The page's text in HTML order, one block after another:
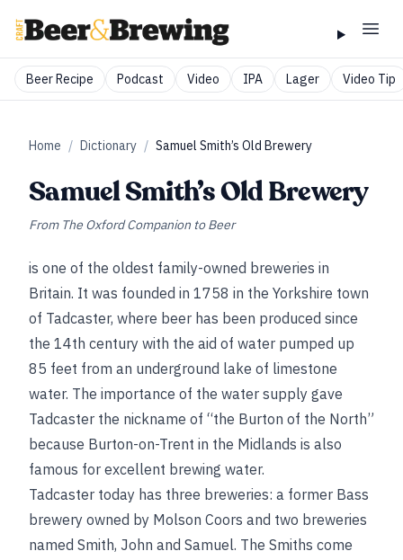
Beer Recipe Podcast Video IPA Lager Video Tip
Home / Dictionary / Samuel Smith’s Old Brewery
Samuel Smith’s Old Brewery
From The Oxford Companion to Beer
is one of the oldest family-owned breweries in
Britain. It was founded in 1758 in the Yorkshire town
of Tadcaster, where beer has been produced since
the 14th century with the aid of water pumped up
85 feet from an underground lake of limestone
water. The importance of the water supply gave
Tadcaster the nickname of “the Burton of the North”
because Burton-on-Trent in the Midlands is also
famous for excellent brewing water.
Tadcaster today has three breweries: a former Bass
brewery owned by Molson Coors and two breweries
named Smith, John and Samuel. The Smiths come